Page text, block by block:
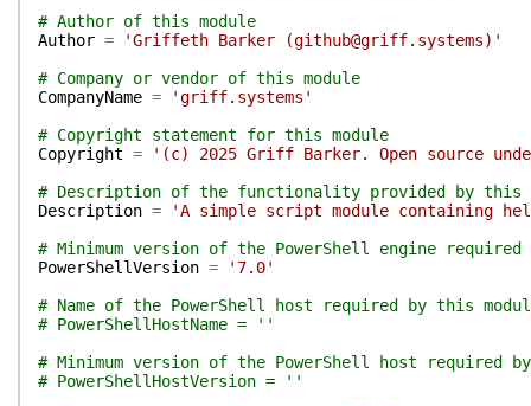
# Author of this module
Author =
'Griffeth Barker (github@griff.systems)'
# Company or vendor of this module
CompanyName =
'griff.systems'
# Copyright statement for this module
Copyright =
'(c) 2025 Griff Barker. Open source
# Description of the functionality provided by this
Description =
'A simple script module
# Minimum version of the PowerShell engine
PowerShellVersion =
'7.0'
# Name of the PowerShell host required by this
# PowerShellHostName = ''
# Minimum version of the PowerShell host required
# PowerShellHostVersion = ''